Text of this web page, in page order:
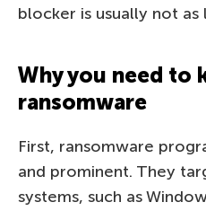
blocker is usually not
Why you need to
ransomware
First, ransomware
and prominent. They
systems, such as